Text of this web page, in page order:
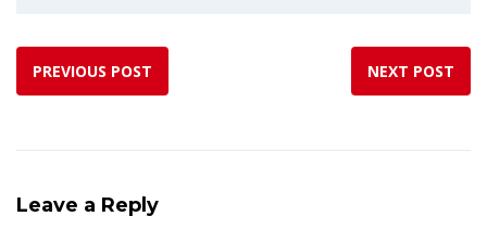
PREVIOUS POST NEXT POST
Leave a Reply